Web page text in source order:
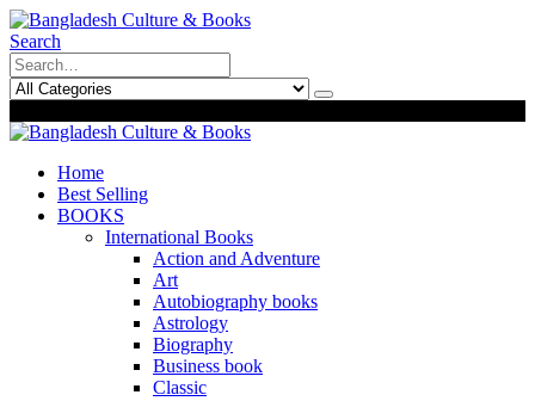
Search
Home
Best Selling
BOOKS
International Books
Action and Adventure
Art
Autobiography books
Astrology
Biography
Business book
Classic